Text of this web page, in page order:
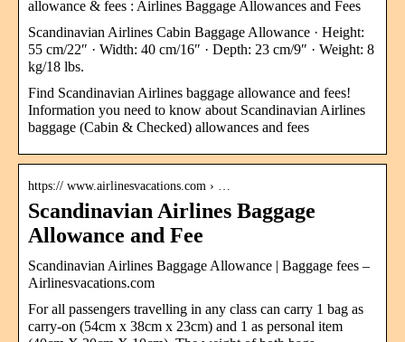
allowance & fees : Airlines Baggage Allowances and Fees
Scandinavian Airlines Cabin Baggage Allowance · Height:
55 cm/22″ · Width: 40 cm/16″ · Depth: 23 cm/9″ · Weight: 8
kg/18 lbs.
Find Scandinavian Airlines baggage allowance and fees!
Information you need to know about Scandinavian Airlines
baggage (Cabin & Checked) allowances and fees
https:// www.airlinesvacations.com › …
Scandinavian Airlines Baggage
Allowance and Fee
Scandinavian Airlines Baggage Allowance | Baggage fees –
Airlinesvacations.com
For all passengers travelling in any class can carry 1 bag as
carry-on (54cm x 38cm x 23cm) and 1 as personal item